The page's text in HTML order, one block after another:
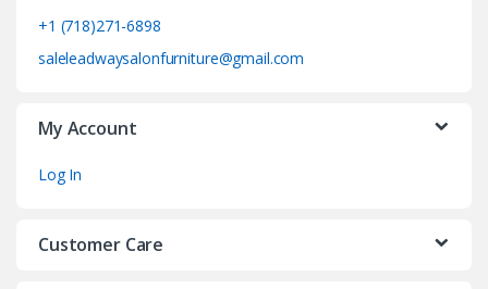
+1 (718)271-6898
saleleadwaysalonfurniture@gmail.com
My Account
Log In
Customer Care